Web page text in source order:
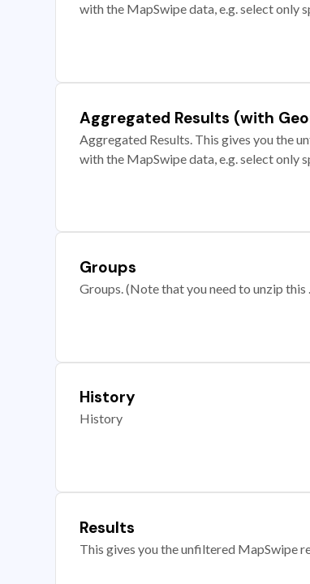
with the MapSwipe data, e.g. select only
Aggregated Results (with
Aggregated Results. This gives you the
with the MapSwipe data, e.g. select only
Groups
Groups. (Note that you need to unzip this
History
History
Results
This gives you the unfiltered MapSwipe